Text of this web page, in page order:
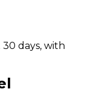
days, with